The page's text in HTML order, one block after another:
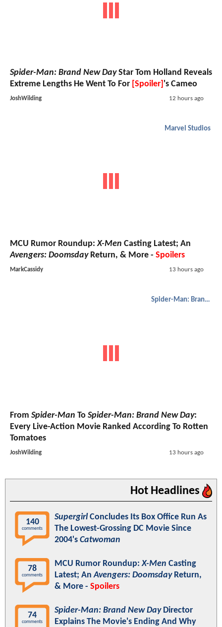
Spider-Man: Brand New DayStar Tom Holland Reveals
Extreme Lengths He Went To For [Spoiler] 's Cameo
JoshWilding 12 hours ago
Marvel Studios
MCU Rumor Roundup:X-Men Casting Latest; An
Avengers: DoomsdayReturn, & More - Spoilers
MarkCassidy 13 hours ago
Spider-Man: Brand New Day
From Spider-Man To Spider-Man: Brand New Day:
Every Live-Action Movie Ranked According To Rotten
Tomatoes
JoshWilding 13 hours ago
Hot Headlines
140
comments
SupergirlConcludes Its Box Office Run As
The Lowest-Grossing DC Movie Since
2004's Catwoman
78
comments
MCU Rumor Roundup:X-Men Casting
Latest; AnAvengers: DoomsdayReturn,
& More - Spoilers
74
comments
Spider-Man: Brand New DayDirector
Explains The Movie's Ending And Why